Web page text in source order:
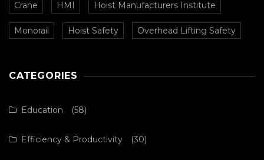
Crane HMI Hoist Manufacturers Institute
Monorail Hoist Safety Overhead Lifting Safety
CATEGORIES
Education (58)
Efficiency & Productivity (30)